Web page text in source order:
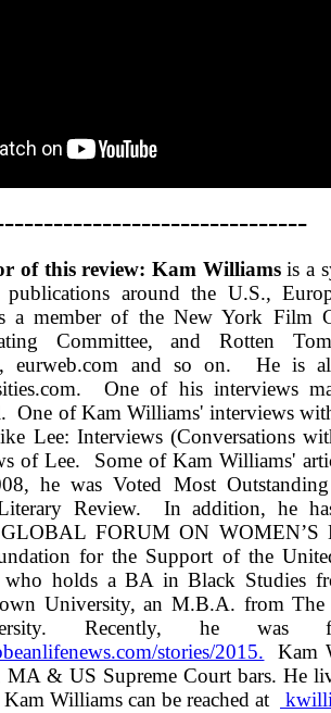
of this review: Kam Williamsis a
around the U.S.,
a member of the New York Film
Committee, and Rotten
eurweb.com and so on. He is
One of his interviews
One of Kam Williams' interviews
Lee: Interviews (Conversations
of Lee. Some of Kam Williams'
he was Voted Most
Review. In addition, he
FORUM ON WOMEN’S
for the Support of the
who holds a BA in Black Studies
University, an M.B.A. from
Recently, he was
stories/2015. Kam
& US Supreme Court bars. He
Williams can be reached at